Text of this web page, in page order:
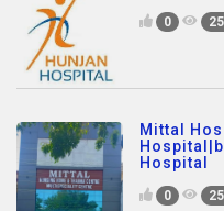
0
Mittal
Hospital
0